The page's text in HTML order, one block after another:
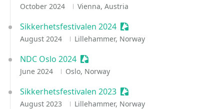
October 2024 Vienna, Austria
Sikkerhetsfestivalen 2024 Sessionize Event
August 2024 Lillehammer, Norway
NDC Oslo 2024 Sessionize Event
June 2024 Oslo, Norway
Sikkerhetsfestivalen 2023 Sessionize Event
August 2023 Lillehammer, Norway